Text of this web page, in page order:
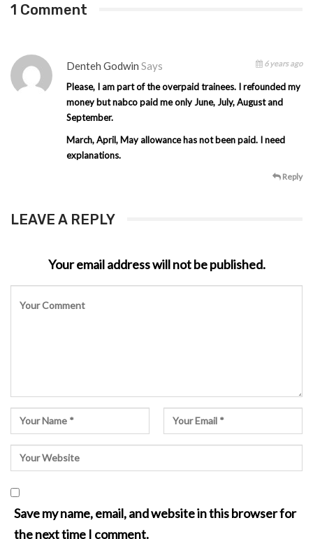
1 Comment
Denteh Godwin Says 6 years ago
Please, I am part of the overpaid trainees. I refounded my
money but nabco paid me only June, July, August and
September.
March, April, May allowance has not been paid. I need
explanations.
Reply
LEAVE A REPLY
Your email address will not be published.
Save my name, email, and website in this browser for
the next time I comment.